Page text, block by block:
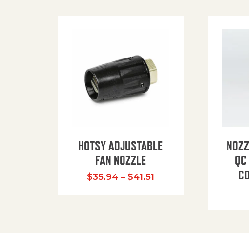
HOTSY ADJUSTABLE
FAN NOZZLE
$35.94 – $41.51Price range: $35.94